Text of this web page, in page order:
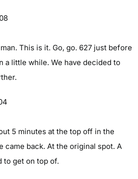
This is it. Go, go. 627 just before
a little while. We have decided to
5 minutes at the top off in the
came back. At the original spot. A
to get on top of.